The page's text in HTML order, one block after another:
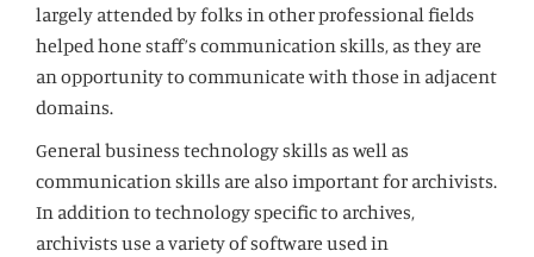
largely attended by folks in other professional fields
helped hone staff’s communication skills, as they are
an opportunity to communicate with those in adjacent
domains.
General business technology skills as well as
communication skills are also important for archivists.
In addition to technology specific to archives,
archivists use a variety of software used in